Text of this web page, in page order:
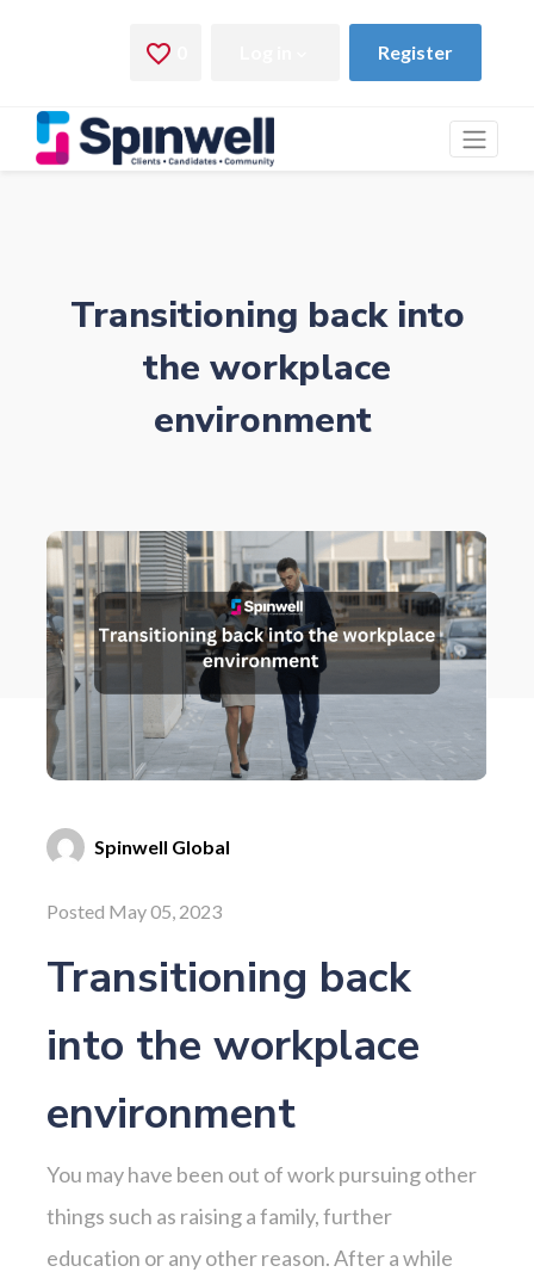
Transitioning back into
the workplace
environment
Spinwell Global
Posted May 05, 2023
Transitioning back
into the workplace
environment
You may have been out of work pursuing other
things such as raising a family, further
education or any other reason. After a while